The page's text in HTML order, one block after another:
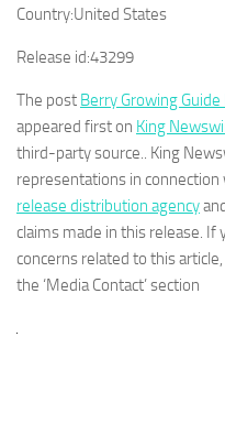
Country:United States
Release id:43299
The post Berry Growing
appeared first on King
third-party source.. King
representations in
release distribution agency
claims made in this release. If
concerns related to this
the ‘Media Contact’ section